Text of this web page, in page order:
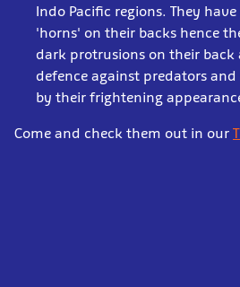
Indo Pacific regions. They
'horns' on their backs hence
dark protrusions on their back
defence against predators
by their frightening
Come and check them out in our